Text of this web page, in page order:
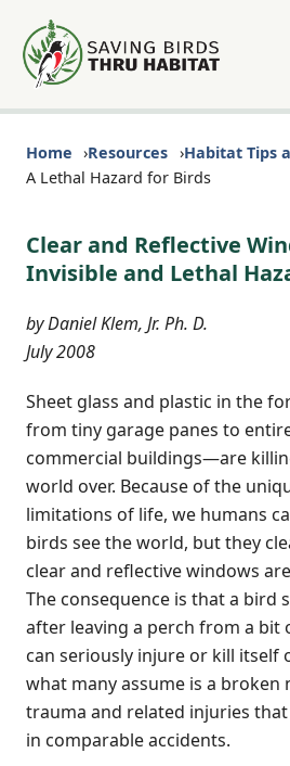
Home Resources
Habitat Tips
A Lethal Hazard for Birds
Clear and Reflective
Invisible and Lethal
by Daniel Klem, Jr. Ph. D.
July 2008
Sheet glass and plastic in the
from tiny garage panes to
commercial buildings—are
world over. Because of the
limitations of life, we humans
birds see the world, but they
clear and reflective windows
The consequence is that a bird
after leaving a perch from a bit
can seriously injure or kill
what many assume is a broken
trauma and related injuries
in comparable accidents.